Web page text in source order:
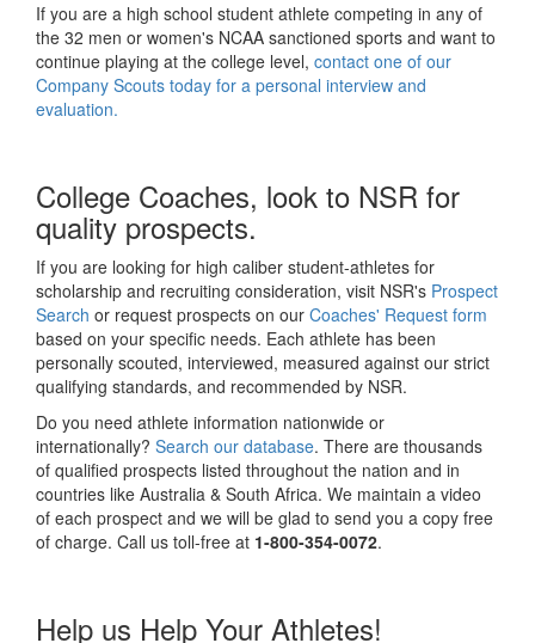
If you are a high school student athlete competing in any of
the 32 men or women's NCAA sanctioned sports and want to
continue playing at the college level, contact one of our
Company Scouts today for a personal interview and
evaluation.
College Coaches, look to NSR for
quality prospects.
If you are looking for high caliber student-athletes for
scholarship and recruiting consideration, visit NSR's Prospect
Search or request prospects on our Coaches' Request form
based on your specific needs. Each athlete has been
personally scouted, interviewed, measured against our strict
qualifying standards, and recommended by NSR.
Do you need athlete information nationwide or
internationally? Search our database. There are thousands
of qualified prospects listed throughout the nation and in
countries like Australia & South Africa. We maintain a video
of each prospect and we will be glad to send you a copy free
of charge. Call us toll-free at 1-800-354-0072.
Help us Help Your Athletes!